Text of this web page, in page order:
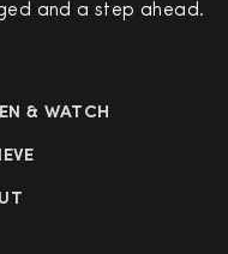
and a step ahead.
& WATCH